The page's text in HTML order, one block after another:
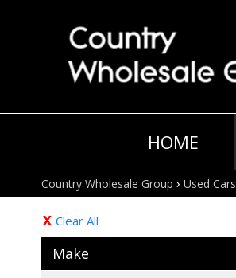
HOME
Country Wholesale Group › Used Cars
Clear All
Make